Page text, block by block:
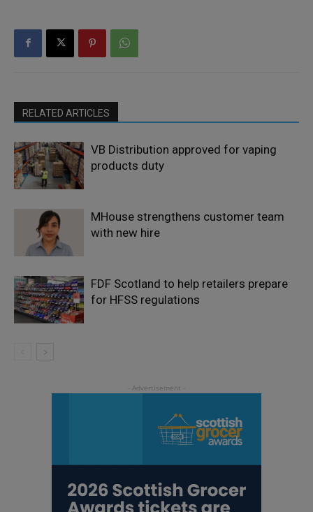
RELATED ARTICLES
VB Distribution approved for vaping
products duty
MHouse strengthens customer team
with new hire
FDF Scotland to help retailers prepare
for HFSS regulations